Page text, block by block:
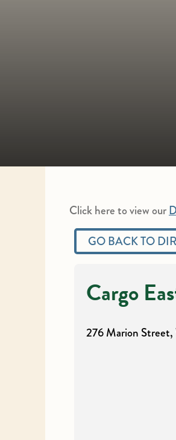
Click here to view our
GO BACK TO
Cargo
276 Marion